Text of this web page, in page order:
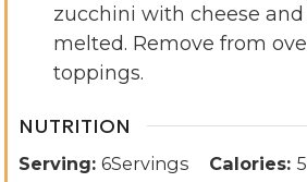
zucchini with cheese and
melted. Remove from
toppings.
NUTRITION
Serving: 6Servings Calories: